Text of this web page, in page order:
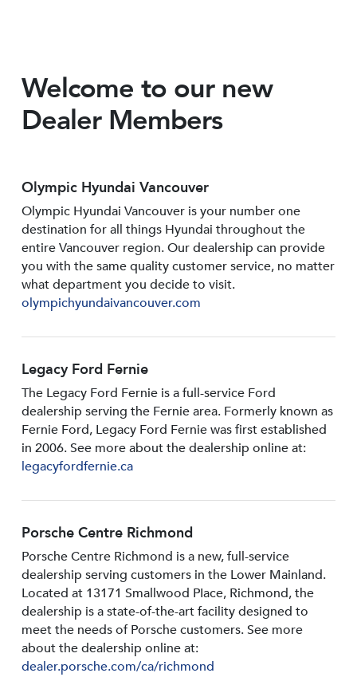
Welcome to our new
Dealer Members
Olympic Hyundai Vancouver
Olympic Hyundai Vancouver is your number one
destination for all things Hyundai throughout the
entire Vancouver region. Our dealership can provide
you with the same quality customer service, no matter
what department you decide to visit.
olympichyundaivancouver.com
Legacy Ford Fernie
The Legacy Ford Fernie is a full-service Ford
dealership serving the Fernie area. Formerly known as
Fernie Ford, Legacy Ford Fernie was first established
in 2006. See more about the dealership online at:
legacyfordfernie.ca
Porsche Centre Richmond
Porsche Centre Richmond is a new, full-service
dealership serving customers in the Lower Mainland.
Located at 13171 Smallwood PIace, Richmond, the
dealership is a state-of-the-art facility designed to
meet the needs of Porsche customers. See more
about the dealership online at:
dealer.porsche.com/ca/richmond